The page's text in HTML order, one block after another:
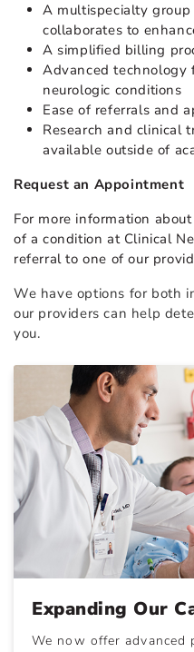
A multispecialty
collaborates to
A simplified billing
Advanced
neurologic conditions
Ease of referrals and
Research and clinical
available outside of
Request an Appointment
For more information
of a condition at Clinical
referral to one of our
We have options for both
our providers can help
you.
Expanding Our
We now offer advanced